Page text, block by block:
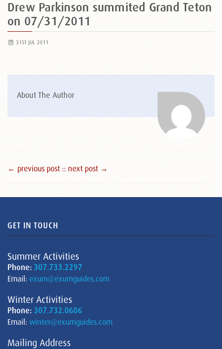
Drew Parkinson summited Grand Teton
on 07/31/2011
31ST JUL 2011
About The Author
← previous post :: next post →
GET IN TOUCH
Summer Activities
Phone: 307.733.2297
Email: exum@exumguides.com
Winter Activities
Phone: 307.732.0606
Email: winter@exumguides.com
Mailing Address